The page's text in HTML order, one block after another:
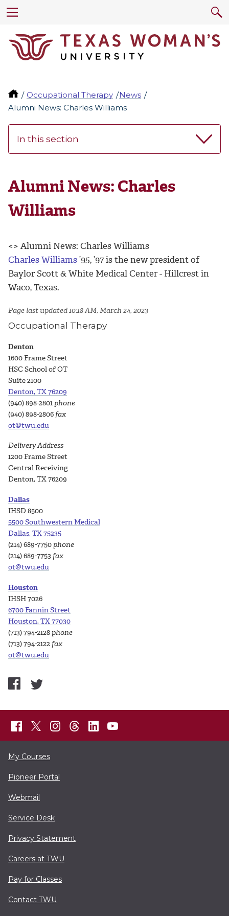
Occupational Therapy
News
Alumni News: Charles Williams
In this section
Alumni News: Charles
Williams
<> Alumni News: Charles Williams
Charles Williams’95, ’97 is the new president of
Baylor Scott & White Medical Center - Hillcrest in
Waco, Texas.
Page last updated 10:18 AM, March 24, 2023
Occupational Therapy
Denton
1600 Frame Street
HSC School of OT
Suite 2100
Denton, TX 76209
(940) 898-2801 phone
(940) 898-2806 fax
ot@twu.edu
Delivery Address
1200 Frame Street
Central Receiving
Denton, TX 76209
Dallas
IHSD 8500
5500 Southwestern Medical
Dallas, TX 75235
(214) 689-7750 phone
(214) 689-7753 fax
ot@twu.edu
Houston
IHSH 7026
6700 Fannin Street
Houston, TX 77030
(713) 794-2128 phone
(713) 794-2122 fax
ot@twu.edu
My Courses
Pioneer Portal
Webmail
Service Desk
Privacy Statement
Careers at TWU
Pay for Classes
Contact TWU